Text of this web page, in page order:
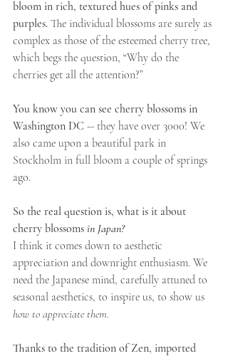
bloom in rich, textured hues of pinks and
purples. The individual blossoms are surely as
complex as those of the esteemed cherry tree,
which begs the question, “Why do the
cherries get all the attention?”
You know you can see cherry blossoms in
Washington DC -- they have over 3000! We
also came upon a beautiful park in
Stockholm in full bloom a couple of springs
ago.
So the real question is, what is it about
cherry blossoms in Japan?
I think it comes down to aesthetic
appreciation and downright enthusiasm. We
need the Japanese mind, carefully attuned to
seasonal aesthetics, to inspire us, to show us
how to appreciate them.
Thanks to the tradition of Zen, imported